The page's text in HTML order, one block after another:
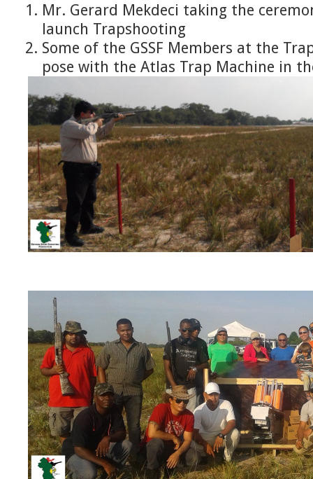
Mr. Gerard Mekdeci taking the
launch Trapshooting
Some of the GSSF Members at the
pose with the Atlas Trap Machine in